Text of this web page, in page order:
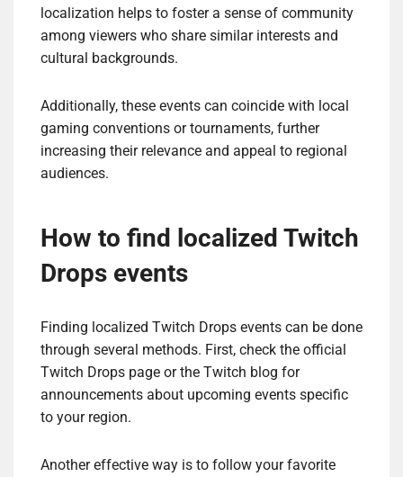
localization helps to foster a sense of community
among viewers who share similar interests and
cultural backgrounds.
Additionally, these events can coincide with local
gaming conventions or tournaments, further
increasing their relevance and appeal to regional
audiences.
How to find localized Twitch
Drops events
Finding localized Twitch Drops events can be done
through several methods. First, check the official
Twitch Drops page or the Twitch blog for
announcements about upcoming events specific
to your region.
Another effective way is to follow your favorite